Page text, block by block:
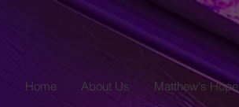
Home About Us Matthew's Hope